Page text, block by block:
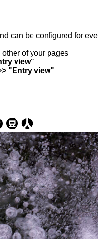
can be configured for
of your pages
view"
"Entry view"